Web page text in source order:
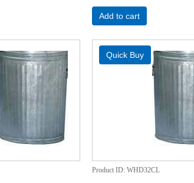
Add to cart
Product ID WHD32CL